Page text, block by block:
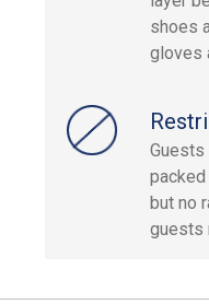
shoes
gloves
Guests
but no
guests